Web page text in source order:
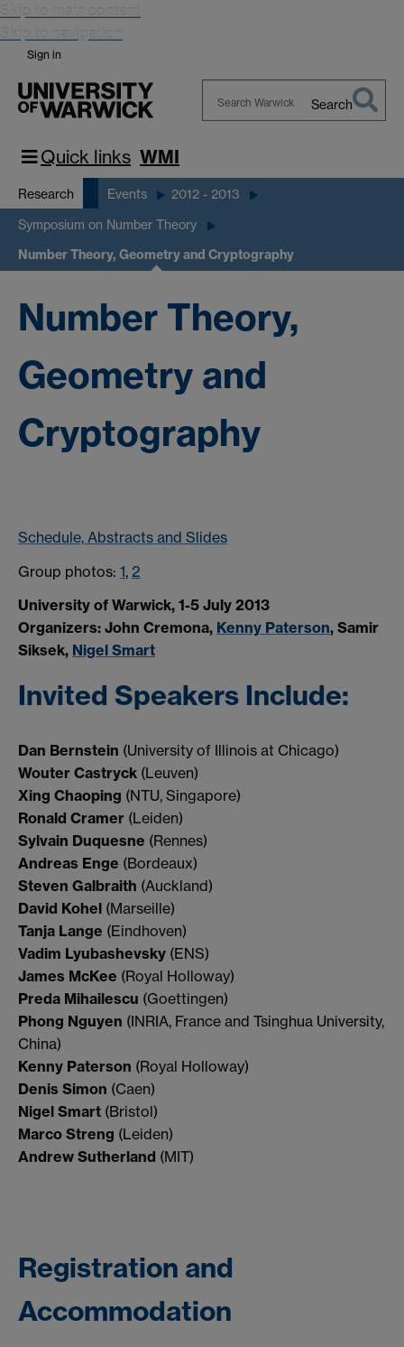
Skip to main content
Skip to navigation
Sign in
Search
Quick links WMI
Research Events 2012 - 2013
Symposium on Number Theory
Number Theory, Geometry and Cryptography
Number Theory,
Geometry and
Cryptography
Schedule, Abstracts and Slides
Group photos: 1, 2
University of Warwick, 1-5 July 2013
Organizers: John Cremona, Kenny Paterson, Samir
Siksek, Nigel Smart
Invited Speakers Include:
Dan Bernstein (University of Illinois at Chicago)
Wouter Castryck (Leuven)
Xing Chaoping (NTU, Singapore)
Ronald Cramer (Leiden)
Sylvain Duquesne (Rennes)
Andreas Enge (Bordeaux)
Steven Galbraith (Auckland)
David Kohel (Marseille)
Tanja Lange (Eindhoven)
Vadim Lyubashevsky (ENS)
James McKee (Royal Holloway)
Preda Mihailescu (Goettingen)
Phong Nguyen (INRIA, France and Tsinghua University,
China)
Kenny Paterson (Royal Holloway)
Denis Simon (Caen)
Nigel Smart (Bristol)
Marco Streng (Leiden)
Andrew Sutherland (MIT)
Registration and
Accommodation